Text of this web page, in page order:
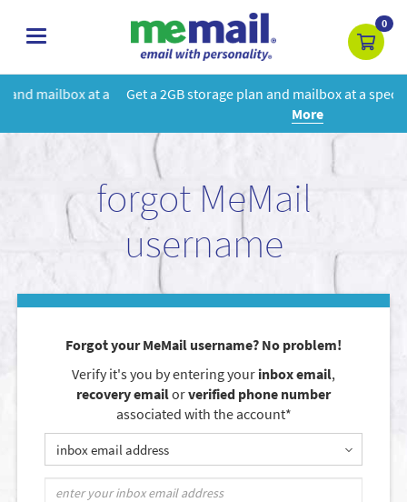
toggle
0
Get a 2GB storage plan and mailbox at a special price!Learn
forgot MeMail
username
Forgot your MeMail username? No problem!
Verify it's you by entering your inbox email,
recovery emailorverified phone number
associated with the account*
inbox email address